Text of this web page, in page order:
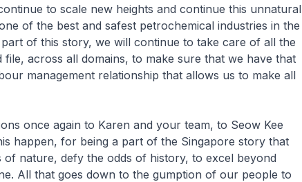
to scale new heights and continue this unnatural
of the best and safest petrochemical industries in the
of this story, we will continue to take care of all the
across all domains, to make sure that we have that
management relationship that allows us to make all
once again to Karen and your team, to Seow Kee
happen, for being a part of the Singapore story that
nature, defy the odds of history, to excel beyond
All that goes down to the gumption of our people to